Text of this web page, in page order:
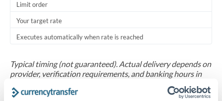
Limit order
Your target rate
Executes automatically when rate is reached
Typical timing (not guaranteed). Actual delivery depends on
provider, verification requirements, and banking hours in